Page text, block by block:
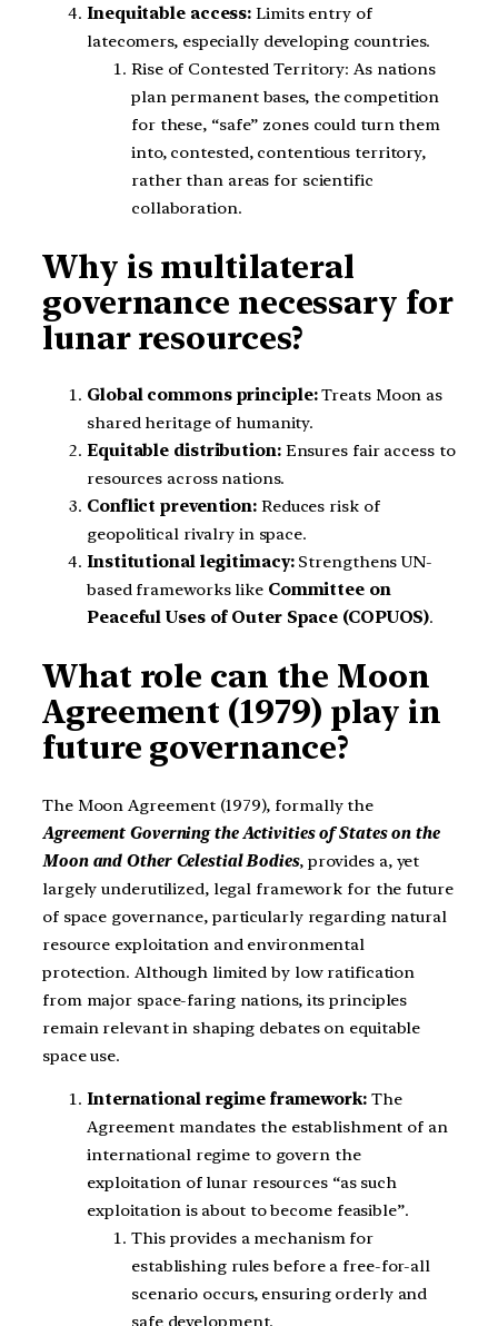
Inequitable access: Limits entry of
latecomers, especially developing countries.
Rise of Contested Territory: As nations
plan permanent bases, the competition
for these, “safe” zones could turn them
into, contested, contentious territory,
rather than areas for scientific
collaboration.
Why is multilateral
governance necessary for
lunar resources?
Global commons principle:Treats Moon as
shared heritage of humanity.
Equitable distribution:Ensures fair access to
resources across nations.
Conflict prevention: Reduces risk of
geopolitical rivalry in space.
Institutional legitimacy:Strengthens UN-
based frameworks like Committee on
Peaceful Uses of Outer Space (COPUOS).
What role can the Moon
Agreement (1979) play in
future governance?
The Moon Agreement (1979), formally the
Agreement Governing the Activities of States on the
Moon and Other Celestial Bodies, provides a, yet
largely underutilized, legal framework for the future
of space governance, particularly regarding natural
resource exploitation and environmental
protection. Although limited by low ratification
from major space-faring nations, its principles
remain relevant in shaping debates on equitable
space use.
International regime framework: The
Agreement mandates the establishment of an
international regime to govern the
exploitation of lunar resources “as such
exploitation is about to become feasible”.
This provides a mechanism for
establishing rules before a free-for-all
scenario occurs, ensuring orderly and
safe development.